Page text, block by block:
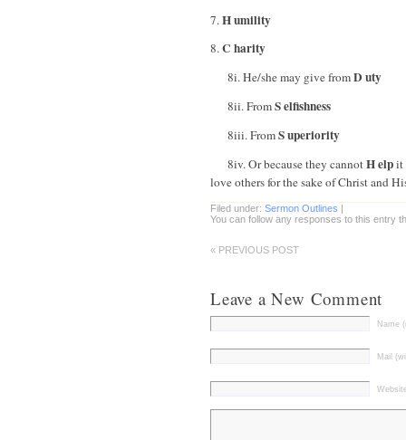
7. H umility
8.C harity
8i. He/she may give fromD uty
8ii. FromS elfishness
8iii. FromS uperiority
8iv. Or because they cannotH elpit
love others for the sake of Christ and
Filed under: Sermon Outlines |
You can follow any responses to this entry
« PREVIOUS POST
Leave a New Comment
Name
Mail